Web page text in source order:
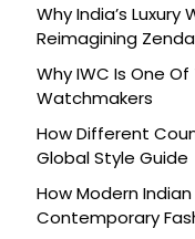
Why India’s Luxury
Reimagining
Celebration
Why IWC Is One
Watchmakers
How Different
Global Style Guide
How Modern
Contemporary